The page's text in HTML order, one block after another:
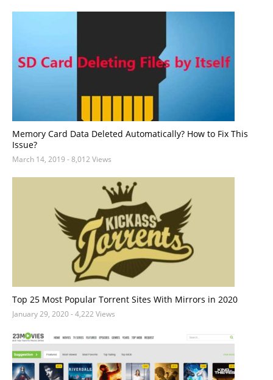
Memory Card Data Deleted Automatically? How to Fix This
Issue?
March 14, 2019 - 8,012 Views
Top 25 Most Popular Torrent Sites With Mirrors in 2020
January 29, 2020- 4,222 Views